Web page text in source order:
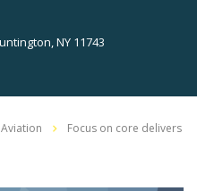
NY 11743
Focus on core delivers